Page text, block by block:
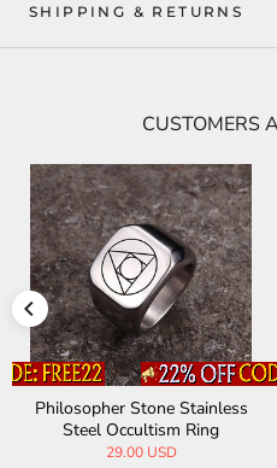
SHIPPING & RETURNS
CUSTOMERS
Elder Futhark Runes
s Steel Ring
33.00 USD